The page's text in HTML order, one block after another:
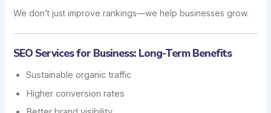
We don’t just improve rankings—we help businesses grow.
SEO Services for Business: Long-Term Benefits
Sustainable organic traffic
Higher conversion rates